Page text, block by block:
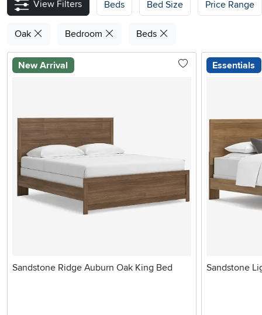
View Filters
Beds Bed Size Price Range
Oak Bedroom Beds
New Arrival
Sandstone Ridge Auburn Oak King Bed
Essentials
Sandstone